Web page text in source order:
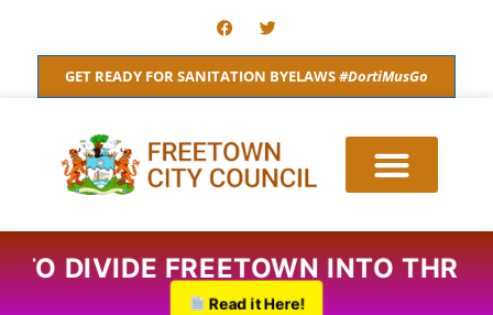
content
F
a
c
e
b
o
T
w
i
t
t
e
GET READY FOR SANITATION BYELAWS#DortiMusGo
TO DIVIDE FREETOWN INTO
Read it Here!